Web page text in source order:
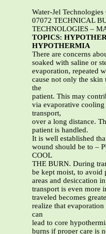
Water-Jel
07072 TECHNICAL
TECHNOLOGIES –
TOPICS:
HYPOTHERMIA
There are concerns
soaked with saline or
evaporation, repeated
cause not only the skin
the
patient. This may
via evaporative
transport,
over a long distance.
patient is handled.
It is well established
wound should be to –
COOL
THE BURN. During
be kept moist, to avoid
areas and desiccation
transport is even more
traveled becomes
realize that
can
lead to core
burns if proper care is